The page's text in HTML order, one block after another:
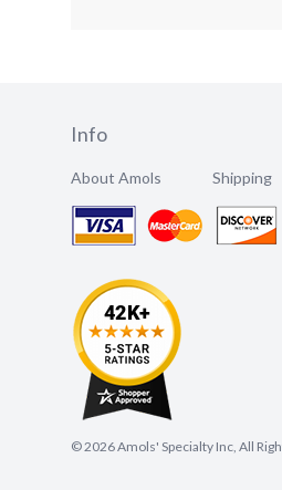
Info
About Amols Shipping
©2026Amols' Specialty Inc, All